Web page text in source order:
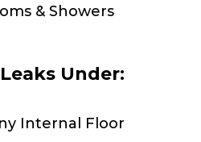
& Showers
Under:
Internal Floor